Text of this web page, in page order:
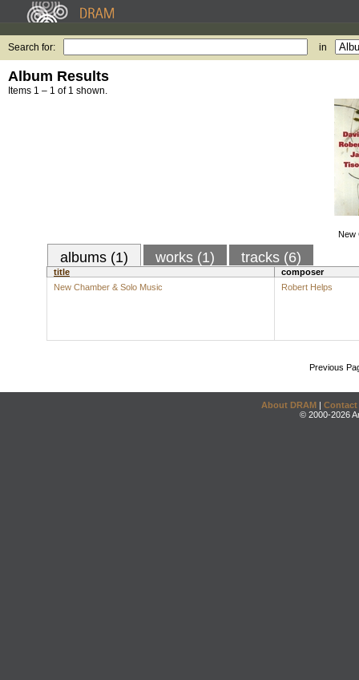
Search for: in
Album Results
Items 1 – 1 of 1 shown.
New
albums (1) works (1) tracks (6)
title
composer
New Chamber & Solo Music
Robert Helps
Previous
About DRAM | Contact
© 2000-2026